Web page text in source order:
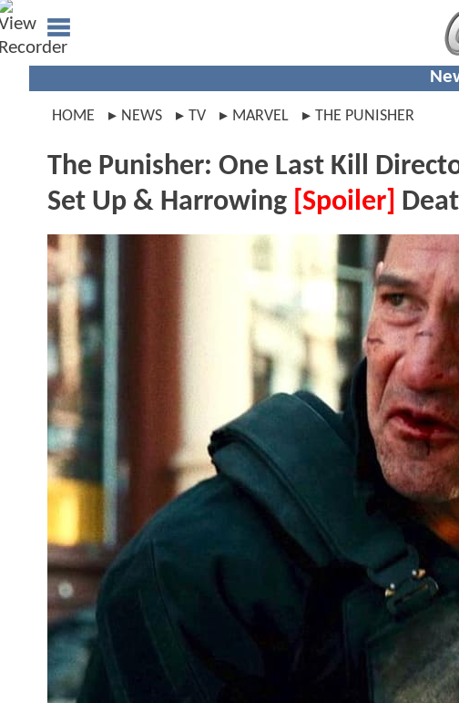
HOME NEWS TV MARVEL THE PUNISHER
The Punisher: One Last Kill
Set Up & Harrowing [Spoiler]